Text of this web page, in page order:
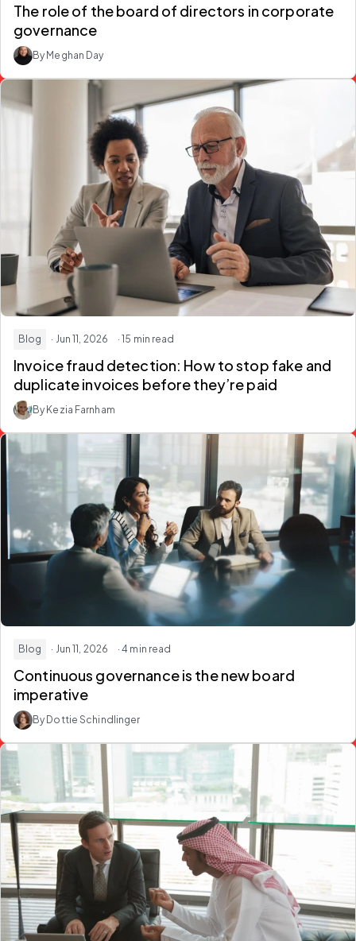
The role of the board of directors in corporate
governance
By Meghan Day
Blog · Jun 11, 2026 · 15 min read
Invoice fraud detection: How to stop fake and
duplicate invoices before they’re paid
By Kezia Farnham
Blog · Jun 11, 2026 · 4 min read
Continuous governance is the new board
imperative
By Dottie Schindlinger